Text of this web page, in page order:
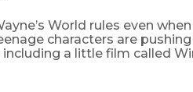
World rules even
characters are pushing
including a little film called